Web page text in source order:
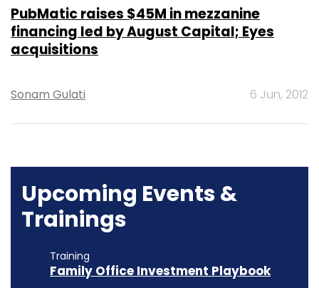
PubMatic raises $45M in mezzanine
financing led by August Capital; Eyes
acquisitions
Sonam Gulati 6 Jun, 2012
Upcoming Events &
Trainings
Training
Family Office Investment Playbook